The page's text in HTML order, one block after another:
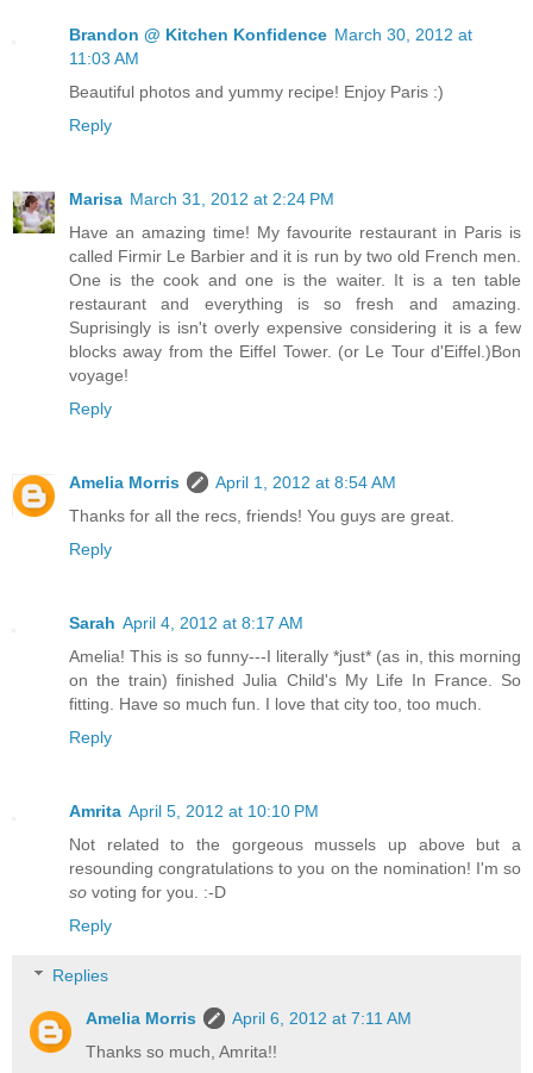
Brandon @ Kitchen Konfidence March 30, 2012 at
11:03 AM
Beautiful photos and yummy recipe! Enjoy Paris :)
Reply
Marisa March 31, 2012 at 2:24 PM
Have an amazing time! My favourite restaurant in Paris is
called Firmir Le Barbier and it is run by two old French men.
One is the cook and one is the waiter. It is a ten table
restaurant and everything is so fresh and amazing.
Suprisingly is isn't overly expensive considering it is a few
blocks away from the Eiffel Tower. (or Le Tour d'Eiffel.)Bon
voyage!
Reply
Amelia Morris
April 1, 2012 at 8:54 AM
Thanks for all the recs, friends! You guys are great.
Reply
Sarah April 4, 2012 at 8:17 AM
Amelia! This is so funny---I literally *just* (as in, this morning
on the train) finished Julia Child's My Life In France. So
fitting. Have so much fun. I love that city too, too much.
Reply
Amrita April 5, 2012 at 10:10 PM
Not related to the gorgeous mussels up above but a
resounding congratulations to you on the nomination! I'm so
so voting for you. :-D
Reply
Replies
Amelia Morris
April 6, 2012 at 7:11 AM
Thanks so much, Amrita!!